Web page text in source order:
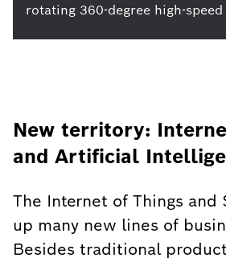
rotating 360-degree high-
New territory:
and Artificial
The Internet of Things and
up many new lines of
Besides traditional